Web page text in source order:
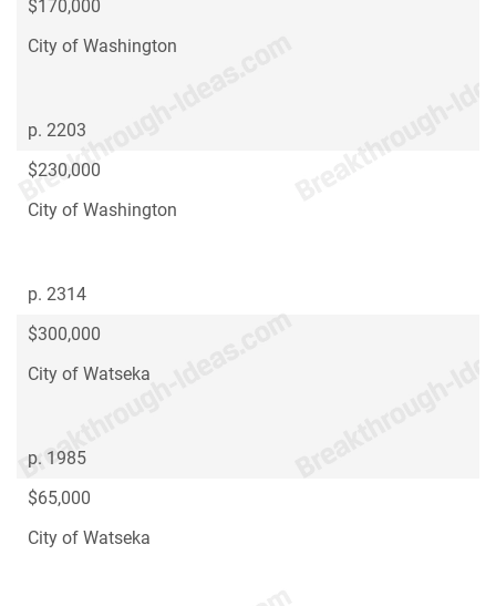
$170,000
City of Washington
p. 2203
$230,000
City of Washington
p. 2314
$300,000
City of Watseka
p. 1985
$65,000
City of Watseka